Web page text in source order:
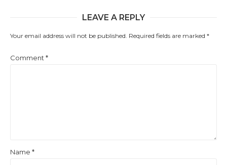
LEAVE A REPLY
Your email address will not be published. Required fields are marked *
Comment *
Name *